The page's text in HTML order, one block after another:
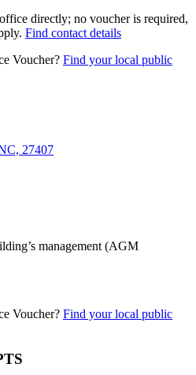
directly; no voucher is required,
Find contact details
Voucher? Find your local public
27407
management (AGM
Voucher? Find your local public